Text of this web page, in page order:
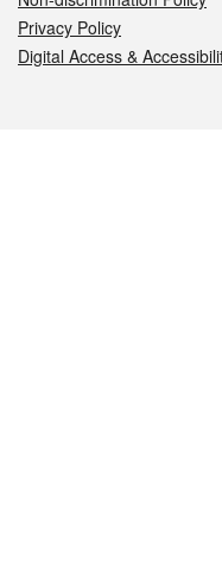
Privacy Policy
Digital Access &